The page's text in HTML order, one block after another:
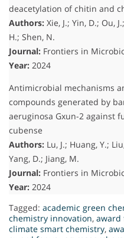
deacetylation of chitin and
Authors: Xie, J.; Yin, D.; Ou,
H.; Shen, N.
Journal: Frontiers in
Year: 2024
Antimicrobial mechanisms
compounds generated by
aeruginosa Gxun-2 against
cubense
Authors: Lu, J.; Huang, Y.;
Yang, D.; Jiang, M.
Journal: Frontiers in
Year: 2024
Tagged: academic green
chemistry innovation, award
climate smart chemistry,